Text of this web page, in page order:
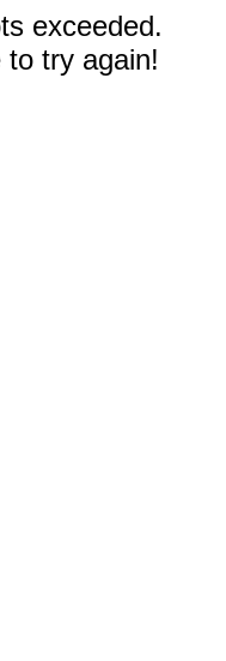
exceeded.
to try again!